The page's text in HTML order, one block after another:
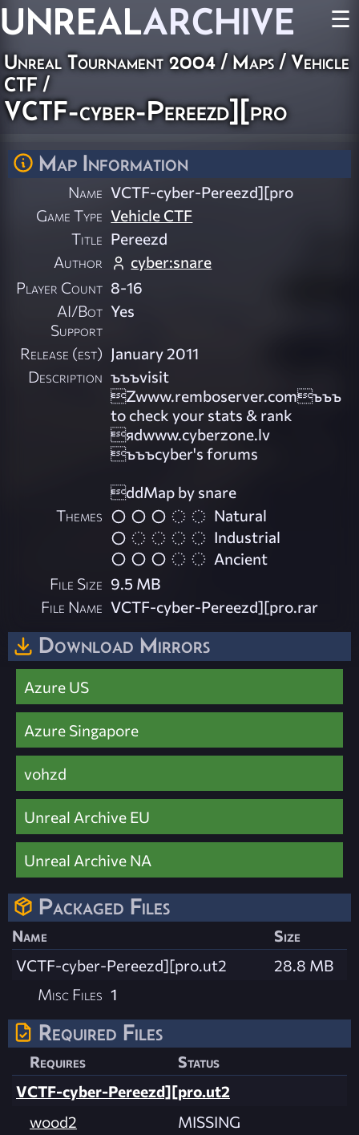
UNREALARCHIVE ☰
Unreal Tournament 2004/Maps/Vehicle
CTF /
VCTF-cyber-Pereezd][pro
Map Information
Name VCTF-cyber-Pereezd][pro
Game Type Vehicle CTF
Title Pereezd
Author
cyber:snare
Player Count 8-16
AI/Bot
Support
Yes
Release (est) January 2011
Description ъъъvisit
Zwww.remboserver.comъъъ
to check your stats & rank
яdwww.cyberzone.lv
ъъъcyber's forums
ddMap by snare
Themes
Natural
Industrial
Ancient
File Size 9.5 MB
File Name VCTF-cyber-Pereezd][pro.rar
Download Mirrors
Azure US
Azure Singapore
vohzd
Unreal Archive EU
Unreal Archive NA
Packaged Files
Name
Size
VCTF-cyber-Pereezd][pro.ut2
28.8 MB
Misc Files 1
Required Files
Requires
Status
VCTF-cyber-Pereezd][pro.ut2
wood2
MISSING